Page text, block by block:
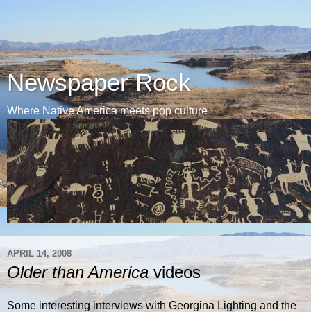
Newspaper Rock
Where Native America meets pop culture
APRIL 14, 2008
Older than Americavideos
Some interesting interviews with Georgina Lighting and the